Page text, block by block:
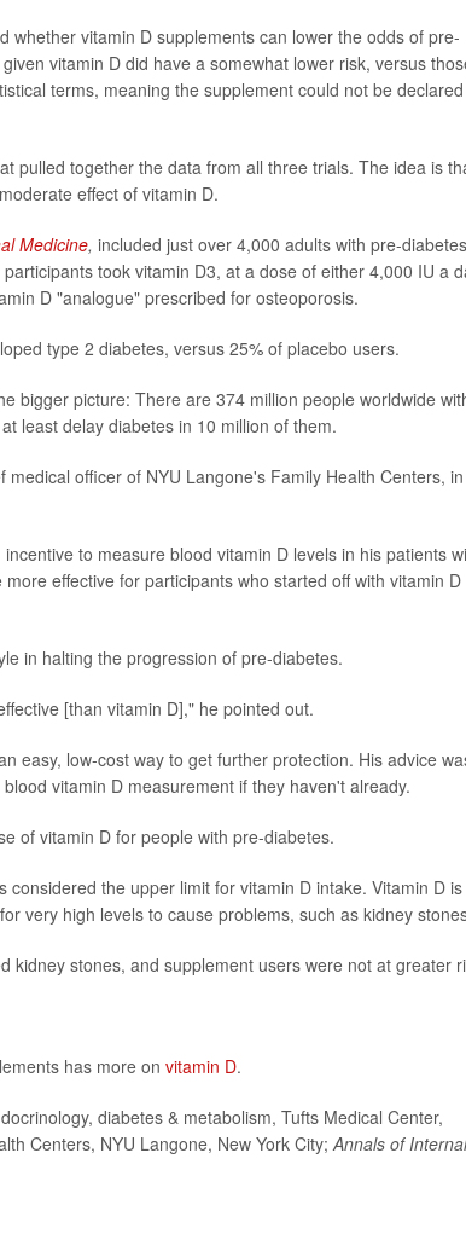
vitamin D supplements can lower the odds of pre-
vitamin D did have a somewhat lower risk, versus
terms, meaning the supplement could not be declared
pulled together the data from all three trials. The idea is
effect of vitamin D.
Medicine, included just over 4,000 adults with pre-
took vitamin D3, at a dose of either 4,000 IU a
D "analogue" prescribed for osteoporosis.
type 2 diabetes, versus 25% of placebo users.
bigger picture: There are 374 million people worldwide
least delay diabetes in 10 million of them.
medical officer of NYU Langone's Family Health Centers, in
to measure blood vitamin D levels in his patients
effective for participants who started off with vitamin D
in halting the progression of pre-diabetes.
[than vitamin D]," he pointed out.
easy, low-cost way to get further protection. His advice
vitamin D measurement if they haven't already.
of vitamin D for people with pre-diabetes.
the upper limit for vitamin D intake. Vitamin D is
very high levels to cause problems, such as kidney
kidney stones, and supplement users were not at greater
has more on vitamin D.
diabetes & metabolism, Tufts Medical Center,
Centers, NYU Langone, New York City;Annals of Internal